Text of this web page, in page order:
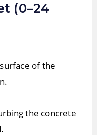
(0–24
of the
the concrete